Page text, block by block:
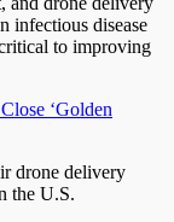
infectious disease
to improving
‘Golden
drone delivery
the U.S.